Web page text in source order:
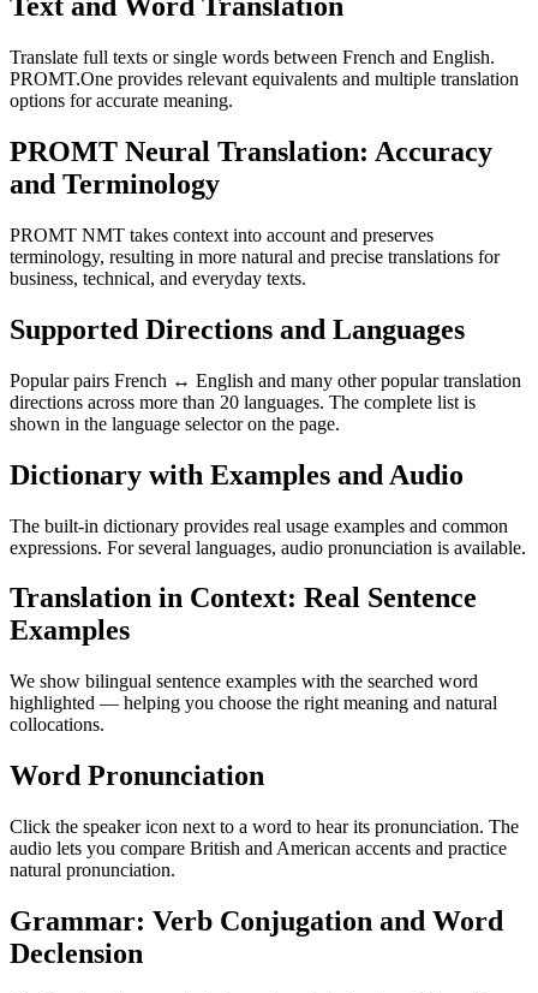
Text and Word Translation
Translate full texts or single words between French and English.
PROMT.One provides relevant equivalents and multiple translation
options for accurate meaning.
PROMT Neural Translation: Accuracy
and Terminology
PROMT NMT takes context into account and preserves
terminology, resulting in more natural and precise translations for
business, technical, and everyday texts.
Supported Directions and Languages
Popular pairs French ↔ English and many other popular translation
directions across more than 20 languages. The complete list is
shown in the language selector on the page.
Dictionary with Examples and Audio
The built-in dictionary provides real usage examples and common
expressions. For several languages, audio pronunciation is available.
Translation in Context: Real Sentence
Examples
We show bilingual sentence examples with the searched word
highlighted — helping you choose the right meaning and natural
collocations.
Word Pronunciation
Click the speaker icon next to a word to hear its pronunciation. The
audio lets you compare British and American accents and practice
natural pronunciation.
Grammar: Verb Conjugation and Word
Declension